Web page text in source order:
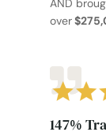
AND
over
147%